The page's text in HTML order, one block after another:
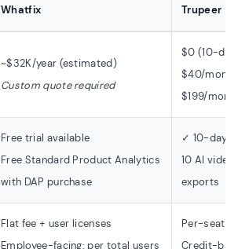
Whatfix Trupeer
~$32K/year (estimated)
Custom quote required
$0 (10-
$40/
$199/
Free trial available
Free Standard Product Analytics
with DAP purchase
✓ 10-day
10 AI
exports
Flat fee + user licenses
Employee-facing: per total users
Per-seat
Credit-